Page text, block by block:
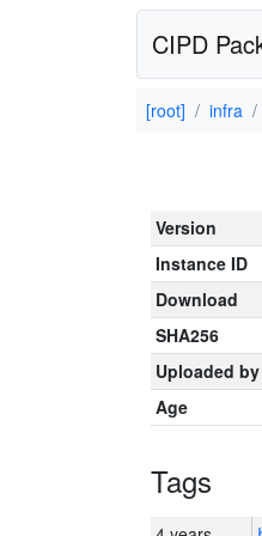
CIPD
[root] infra
Version
Instance ID
Download
SHA256
Uploaded by
Age
Tags